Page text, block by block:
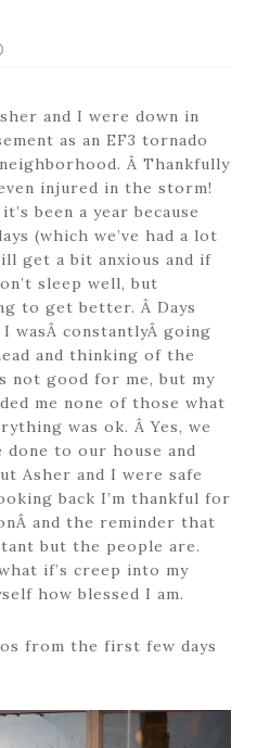
and I were down in
as an EF3 tornado
Â Thankfully
injured in the storm!
been a year because
(which we’ve had a lot
get a bit anxious and if
sleep well, but
to get better. Â Days
constantlyÂ going
and thinking of the
not good for me, but my
me none of those what
was ok. Â Yes, we
done to our house and
Asher and I were safe
back I’m thankful for
and the reminder that
but the people are.
if’s creep into my
how blessed I am.
from the first few days